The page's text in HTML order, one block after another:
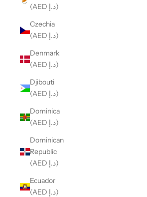
(AED د.إ)
Czechia
(AED د.إ)
Denmark
(AED د.إ)
Djibouti
(AED د.إ)
Dominica
(AED د.إ)
Dominican
Republic
(AED د.إ)
Ecuador
(AED د.إ)